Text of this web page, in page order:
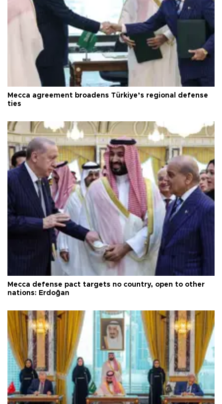
Mecca agreement broadens Türkiye’s regional defense
ties
Mecca defense pact targets no country, open to other
nations: Erdoğan